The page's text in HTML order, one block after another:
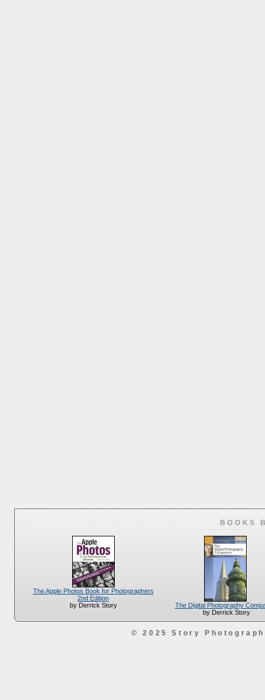
BOOKS
The Apple Photos Book for Photographers
2nd Edition
by Derrick Story
The Digital Photography
by Derrick Story
© 2025 Story